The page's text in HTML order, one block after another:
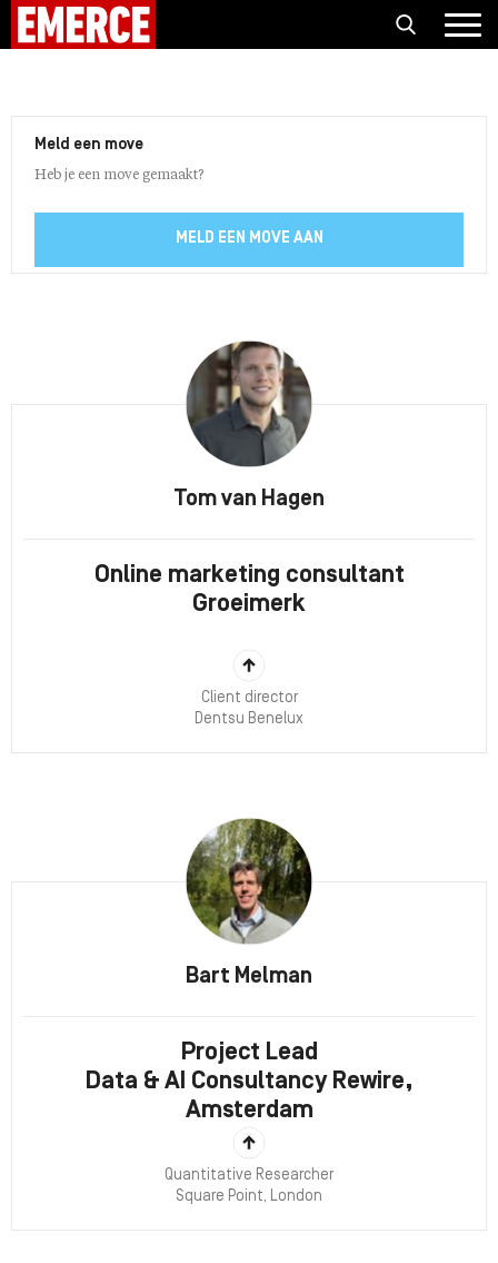
Meld een move
Heb je een move gemaakt?
MELD EEN MOVE AAN
Tom van Hagen
Online marketing consultant
Groeimerk
Client director
Dentsu Benelux
Bart Melman
Project Lead
Data & AI Consultancy Rewire,
Amsterdam
Quantitative Researcher
Square Point, London